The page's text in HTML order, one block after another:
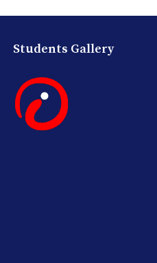
Students Gallery